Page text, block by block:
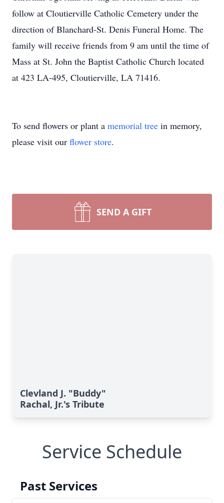
follow at Cloutierville Catholic Cemetery under the
direction of Blanchard-St. Denis Funeral Home. The
family will receive friends from 9 am until the time of
Mass at St. John the Baptist Catholic Church located
at 423 LA-495, Cloutierville, LA 71416.
To send flowers or plant a memorial tree in memory,
please visit our flower store.
SEND A GIFT
Clevland J. "Buddy"
Rachal, Jr.'s Tribute
Service Schedule
Past Services